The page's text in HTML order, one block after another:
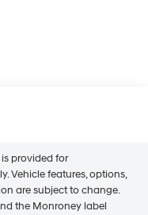
provided for
Vehicle features, options,
are subject to change.
the Monroney label